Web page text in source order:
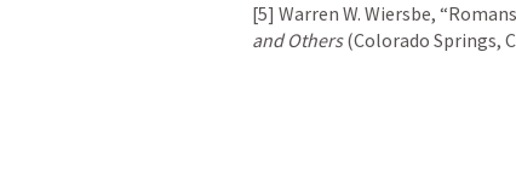
[5] Warren W. Wiersbe,
and Others (Colorado Springs,